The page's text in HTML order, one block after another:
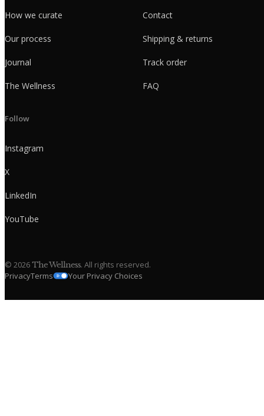
How we curate
Our process
Journal
The Wellness
Contact
Shipping & returns
Track order
FAQ
Follow
Instagram
X
LinkedIn
YouTube
© 2026The Wellness. All rights reserved.
PrivacyTerms Your Privacy Choices